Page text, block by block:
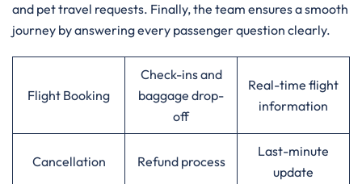
and pet travel requests. Finally, the team ensures a smooth
journey by answering every passenger question clearly.
Flight Booking
Check-ins and
baggage drop-
off
Real-time flight
information
Cancellation Refund process
Last-minute
update